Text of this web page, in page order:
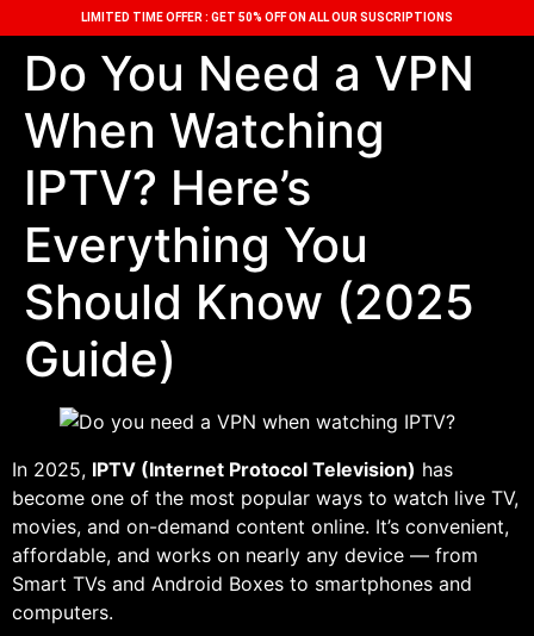
LIMITED TIME OFFER : GET 50% OFF ON ALL OUR SUSCRIPTIONS
Do You Need a VPN
When Watching
IPTV? Here’s
Everything You
Should Know (2025
Guide)
In 2025, IPTV (Internet Protocol Television) has
become one of the most popular ways to watch live TV,
movies, and on-demand content online. It’s convenient,
affordable, and works on nearly any device — from
Smart TVs and Android Boxes to smartphones and
computers.